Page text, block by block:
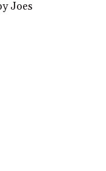
Joes